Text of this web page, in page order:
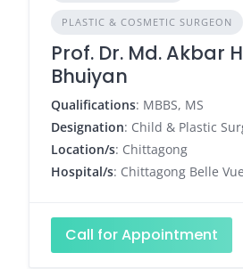
PLASTIC & COSMETIC SURGEON
Prof. Dr. Md. Akbar
Bhuiyan
Qualifications: MBBS, MS
Designation: Child & Plastic
Location/s: Chittagong
Hospital/s: Chittagong Belle
Call for Appointment